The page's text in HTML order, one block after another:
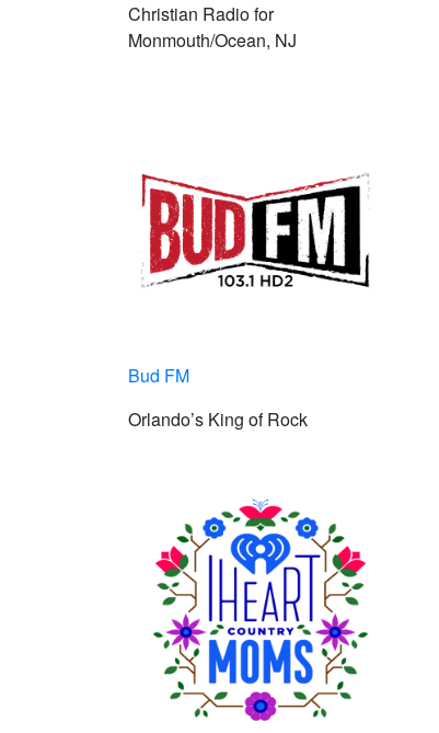
Christian Radio for
Monmouth/Ocean, NJ
Bud FM
Orlando’s King of Rock